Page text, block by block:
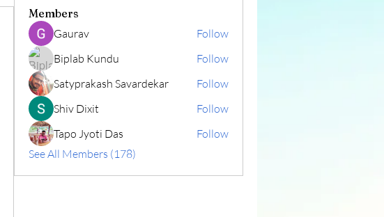
Members
Gaurav
Follow
Biplab Kundu
Follow
Satyprakash Savardekar
Follow
Shiv Dixit
Follow
Tapo Jyoti Das
Follow
See All Members (178)